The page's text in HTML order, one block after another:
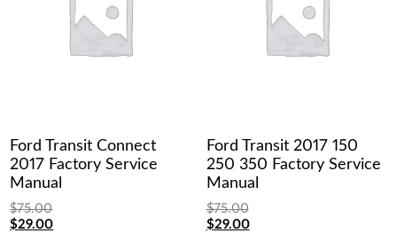
Ford Transit Connect
2017 Factory Service
Manual
$75.00
Original
$29.00Current
Ford Transit 2017 150
250 350 Factory Service
Manual
$75.00
Original
$29.00Current